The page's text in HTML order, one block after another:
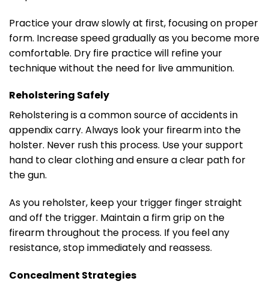
Practice your draw slowly at first, focusing on proper
form. Increase speed gradually as you become more
comfortable. Dry fire practice will refine your
technique without the need for live ammunition.
Reholstering Safely
Reholstering is a common source of accidents in
appendix carry. Always look your firearm into the
holster. Never rush this process. Use your support
hand to clear clothing and ensure a clear path for
the gun.
As you reholster, keep your trigger finger straight
and off the trigger. Maintain a firm grip on the
firearm throughout the process. If you feel any
resistance, stop immediately and reassess.
Concealment Strategies